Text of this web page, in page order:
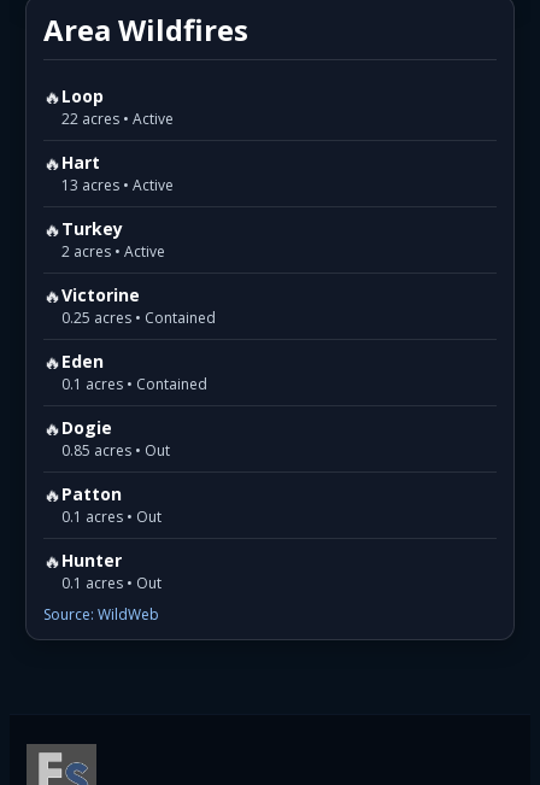
Area Wildfires
🔥Loop
22 acres • Active
🔥Hart
13 acres • Active
🔥Turkey
2 acres • Active
🔥Victorine
0.25 acres • Contained
🔥Eden
0.1 acres • Contained
🔥Dogie
0.85 acres • Out
🔥Patton
0.1 acres • Out
🔥Hunter
0.1 acres • Out
Source: WildWeb